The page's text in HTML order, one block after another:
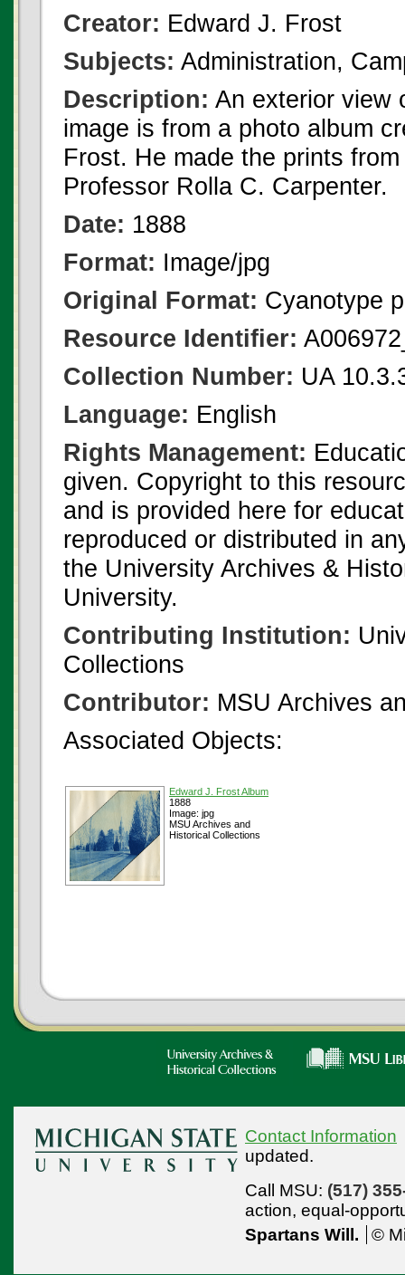
Creator: Edward J. Frost
Subjects: Administration,
Description: An exterior view
image is from a photo album
Frost. He made the prints
Professor Rolla C. Carpenter.
Date: 1888
Format: Image/jpg
Original Format: Cyanotype
Resource Identifier:
Collection Number: UA
Language: English
Rights Management:
given. Copyright to this
and is provided here for
reproduced or distributed in
the University Archives &
University.
Contributing Institution:
Collections
Contributor: MSU Archives
Associated Objects:
Edward J. Frost Album
1888
Image: jpg
MSU Archives and
Historical Collections
Contact Information
updated.
Call MSU: (517)
action, equal-
Spartans Will.
©